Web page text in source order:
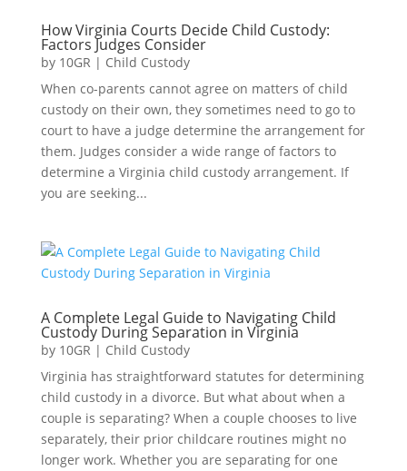
How Virginia Courts Decide Child Custody:
Factors Judges Consider
by 10GR | Child Custody
When co-parents cannot agree on matters of child
custody on their own, they sometimes need to go to
court to have a judge determine the arrangement for
them. Judges consider a wide range of factors to
determine a Virginia child custody arrangement. If
you are seeking...
A Complete Legal Guide to Navigating Child
Custody During Separation in Virginia
by 10GR | Child Custody
Virginia has straightforward statutes for determining
child custody in a divorce. But what about when a
couple is separating? When a couple chooses to live
separately, their prior childcare routines might no
longer work. Whether you are separating for one